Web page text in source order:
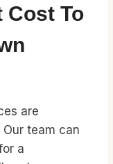
Cost To
are
team can
a